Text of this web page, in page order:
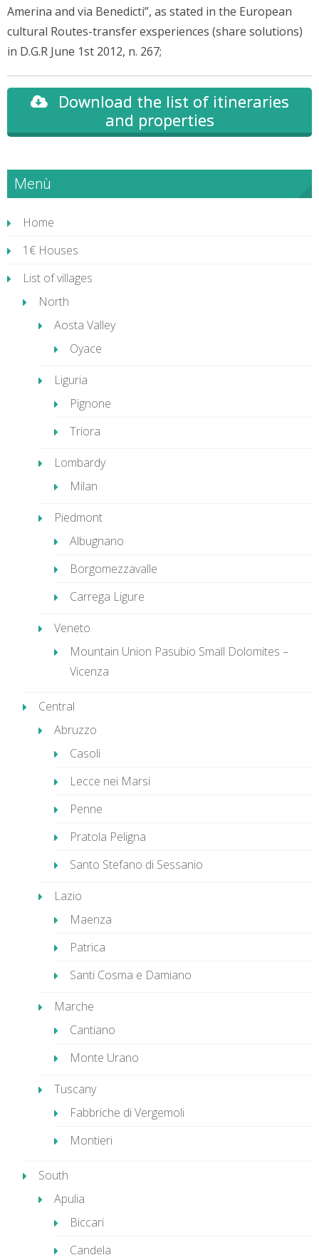
Amerina and via Benedicti”, as stated in the European
cultural Routes-transfer exsperiences (share solutions)
in D.G.R June 1st 2012, n. 267;
Download the list of itineraries
and properties
Menù
Home
1€ Houses
List of villages
North
Aosta Valley
Oyace
Liguria
Pignone
Triora
Lombardy
Milan
Piedmont
Albugnano
Borgomezzavalle
Carrega Ligure
Veneto
Mountain Union Pasubio Small Dolomites –
Vicenza
Central
Abruzzo
Casoli
Lecce nei Marsi
Penne
Pratola Peligna
Santo Stefano di Sessanio
Lazio
Maenza
Patrica
Santi Cosma e Damiano
Marche
Cantiano
Monte Urano
Tuscany
Fabbriche di Vergemoli
Montieri
South
Apulia
Biccari
Candela